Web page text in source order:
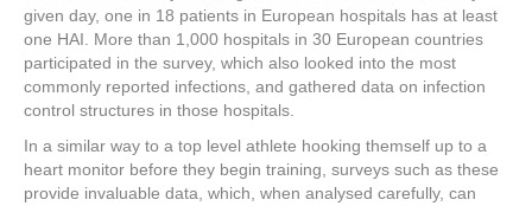
given day, one in 18 patients in European hospitals has at least
one HAI. More than 1,000 hospitals in 30 European countries
participated in the survey, which also looked into the most
commonly reported infections, and gathered data on infection
control structures in those hospitals.
In a similar way to a top level athlete hooking themself up to a
heart monitor before they begin training, surveys such as these
provide invaluable data, which, when analysed carefully, can